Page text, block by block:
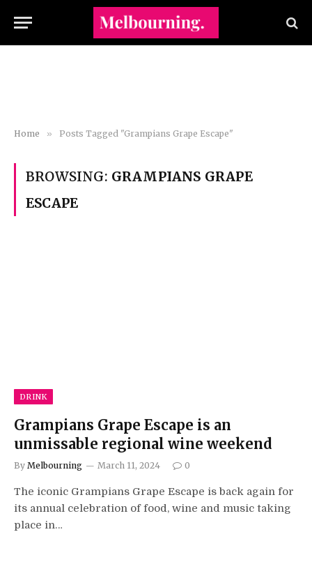
Home » Posts Tagged "Grampians Grape Escape"
BROWSING: GRAMPIANS GRAPE
ESCAPE
DRINK
Grampians Grape Escape is an
unmissable regional wine weekend
By Melbourning March 11, 2024 0
The iconic Grampians Grape Escape is back again for
its annual celebration of food, wine and music taking
place in…